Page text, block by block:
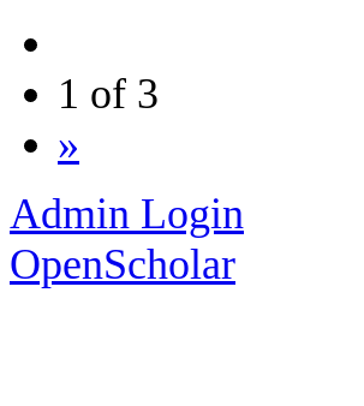
1 of 3
»
Admin Login
OpenScholar